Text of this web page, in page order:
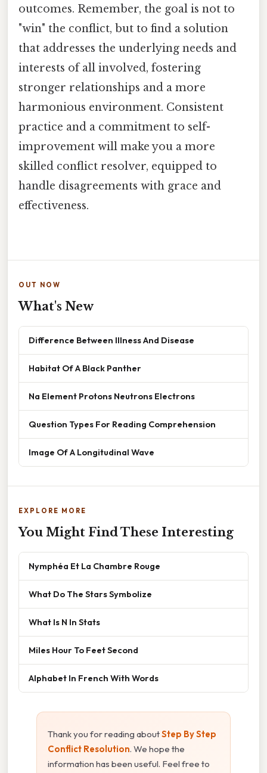
outcomes. Remember, the goal is not to
"win" the conflict, but to find a solution
that addresses the underlying needs and
interests of all involved, fostering
stronger relationships and a more
harmonious environment. Consistent
practice and a commitment to self-
improvement will make you a more
skilled conflict resolver, equipped to
handle disagreements with grace and
effectiveness.
OUT NOW
What's New
Difference Between Illness And Disease
Habitat Of A Black Panther
Na Element Protons Neutrons Electrons
Question Types For Reading Comprehension
Image Of A Longitudinal Wave
EXPLORE MORE
You Might Find These Interesting
Nymphéa Et La Chambre Rouge
What Do The Stars Symbolize
What Is N In Stats
Miles Hour To Feet Second
Alphabet In French With Words
Thank you for reading aboutStep By Step
Conflict Resolution. We hope the
information has been useful. Feel free to